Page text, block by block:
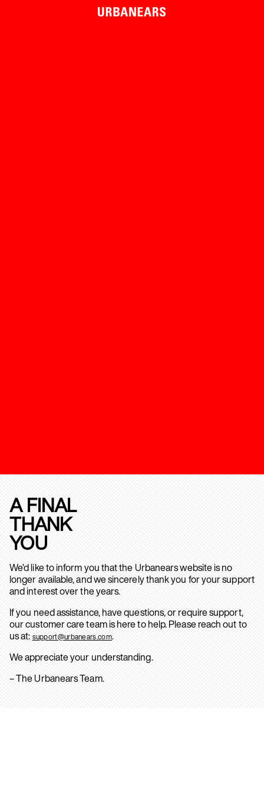
A FINAL
THANK
YOU
We’d like to inform you that the Urbanears website is no
longer available, and we sincerely thank you for your support
and interest over the years.
If you need assistance, have questions, or require support,
our customer care team is here to help. Please reach out to
us at: support@urbanears.com.
We appreciate your understanding.
– The Urbanears Team.